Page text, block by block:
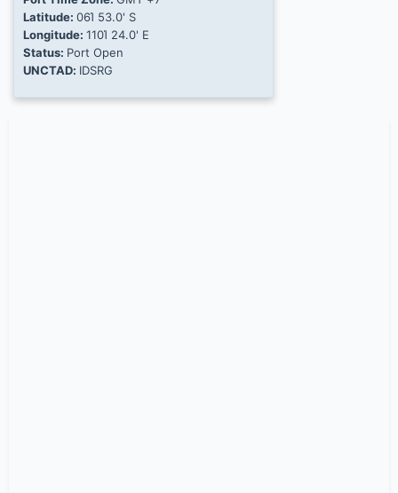
Latitude: 06Ί 53.0' S
Longitude: 110Ί 24.0' E
Status: Port Open
UNCTAD: IDSRG